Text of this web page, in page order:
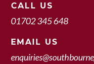
CALL US
01702 345 648
EMAIL US